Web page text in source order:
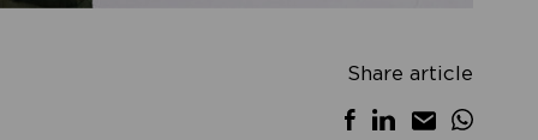
Share article